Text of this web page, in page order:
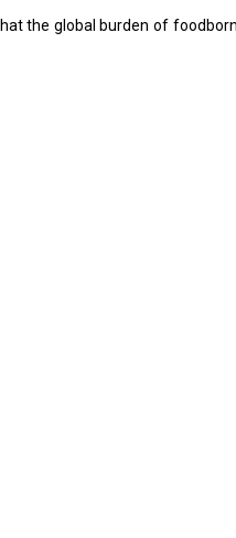
the global burden of